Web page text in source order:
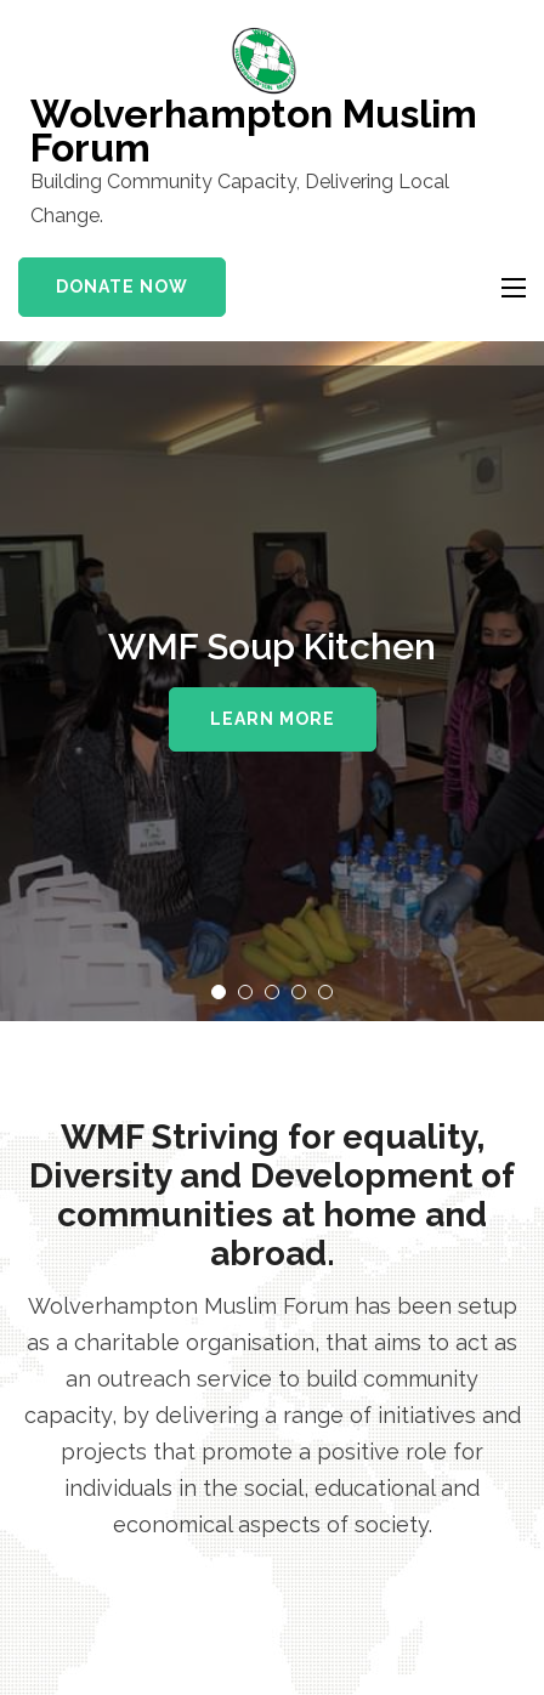
(Press
Enter)
Wolverhampton Muslim
Forum
Building Community Capacity, Delivering Local
Change.
DONATE NOW
WMF Soup Kitchen
LEARN MORE
WMF Striving for equality,
Diversity and Development of
communities at home and
abroad.
Wolverhampton Muslim Forum has been setup
as a charitable organisation, that aims to act as
an outreach service to build community
capacity, by delivering a range of initiatives and
projects that promote a positive role for
individuals in the social, educational and
economical aspects of society.